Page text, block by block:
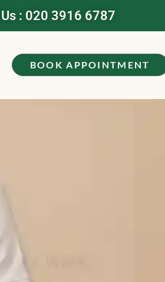
: 020 3916 6787
BOOK APPOINTMENT